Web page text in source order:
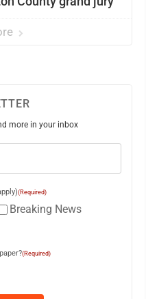
more in your inbox
(Required)
Breaking News
(Required)